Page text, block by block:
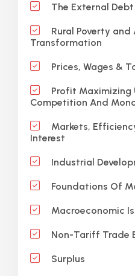
The External
Rural Poverty and
Transformation
Prices, Wages &
Profit Maximizing
Competition And
Markets,
Interest
Industrial
Foundations Of
Macroeconomic
Non-Tariff Trade
Surplus